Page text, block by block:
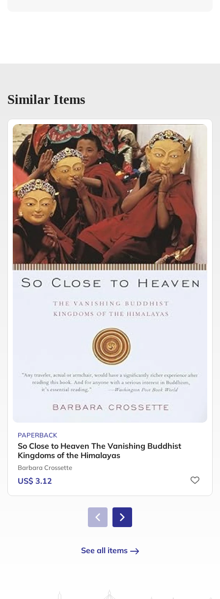
Similar Items
PAPERBACK
So Close to Heaven The Vanishing Buddhist
Kingdoms of the Himalayas
Barbara Crossette
US$ 3.12
See all items